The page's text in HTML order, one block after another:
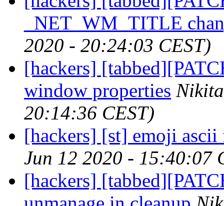
_NET_WM_TITLE
2020 - 20:24:03 CEST)
[hackers]
window properties
20:14:36 CEST)
[hackers] [st] emoji
Jun 12 2020 - 15:40:07
[hackers]